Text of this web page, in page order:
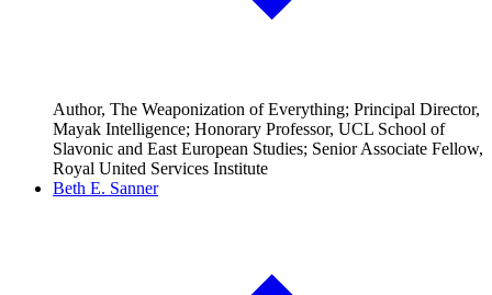
Author, The Weaponization of Everything; Principal Director,
Mayak Intelligence; Honorary Professor, UCL School of
Slavonic and East European Studies; Senior Associate Fellow,
Royal United Services Institute
Beth E. Sanner